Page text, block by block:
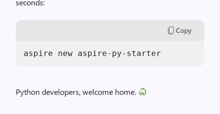
seconds:
Copy
aspire new aspire-py-starter
Python developers, welcome home.